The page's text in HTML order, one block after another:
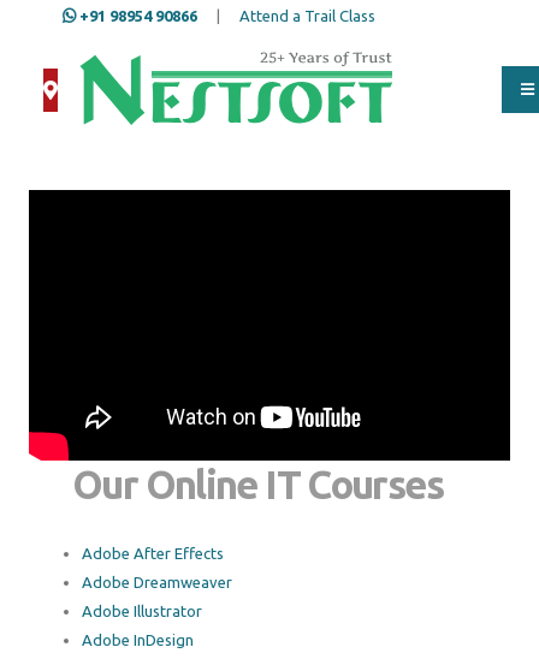
+91 98954 90866 Attend a Trail Class
Our Online IT Courses
Adobe After Effects
Adobe Dreamweaver
Adobe Illustrator
Adobe InDesign